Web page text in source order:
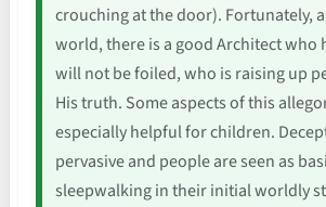
crouching at the door). Fortunately,
world, there is a good Architect who
will not be foiled, who is raising up
His truth. Some aspects of this
especially helpful for children.
pervasive and people are seen as
sleepwalking in their initial worldly